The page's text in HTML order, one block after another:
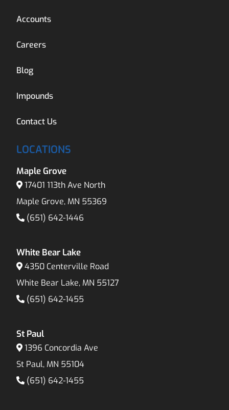
Accounts
Careers
Blog
Impounds
Contact Us
LOCATIONS
Maple Grove
17401 113th Ave North
Maple Grove, MN 55369
(651) 642-1446
White Bear Lake
4350 Centerville Road
White Bear Lake, MN 55127
(651) 642-1455
St Paul
1396 Concordia Ave
St Paul, MN 55104
(651) 642-1455